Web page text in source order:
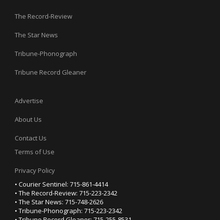
The Record-Review
The Star News
Tribune-Phonograph
Tribune Record Gleaner
Advertise
About Us
Contact Us
Terms of Use
Privacy Policy
• Courier Sentinel: 715-861-4414
• The Record-Review: 715-223-2342
• The Star News: 715-748-2626
• Tribune-Phonograph: 715-223-2342